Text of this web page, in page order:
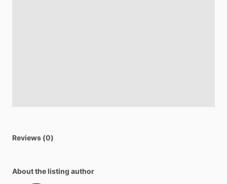
Reviews (0)
About the listing author